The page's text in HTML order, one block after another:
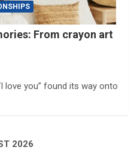
From crayon art
love you” found its way onto
2026